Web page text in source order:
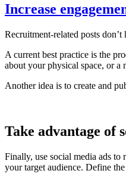
Increase
Recruitment-related posts
A current best practice is the
about your physical space, or
Another idea is to create and
Take advantage of
Finally, use social media ads to
your target audience. Define